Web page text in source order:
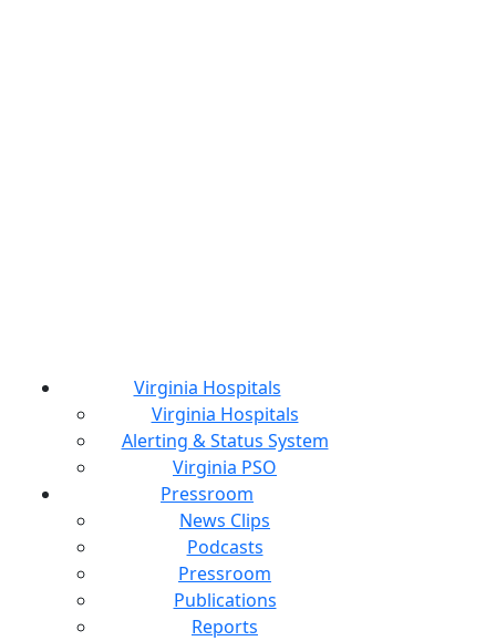
Virginia Hospitals
Virginia Hospitals
Alerting & Status System
Virginia PSO
Pressroom
News Clips
Podcasts
Pressroom
Publications
Reports